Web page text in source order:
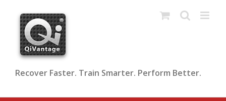
content
Recover Faster. Train Smarter. Perform Better.